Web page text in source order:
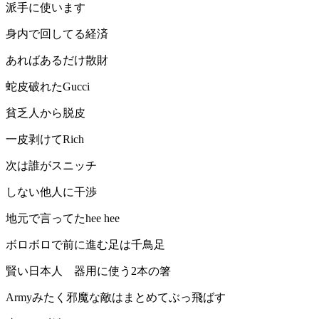
派手に使います
身内で回してる経済
あればあるだけ散財
蛇皮破れたGucci
貧乏人から脱皮
一皮剥けてRich
次は誰がスニッチ
しない他人に干渉
地元で言ってたhee hee
ボロボロで前に進む足は千鳥足
賢い日本人 器用に使う2本の箸
Armyみたく邪魔な敵はまとめてぶっ飛ばす